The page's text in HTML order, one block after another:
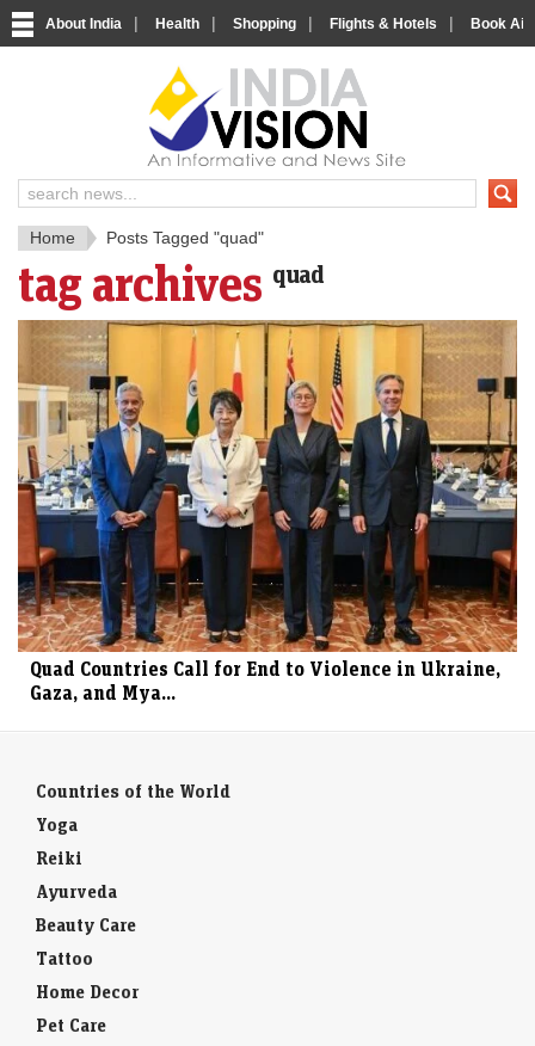
About India | Health | Shopping | Flights & Hotels | Book
India News and Information
Home Posts Tagged "quad"
tag archives quad
Quad Countries Call for End to Violence in Ukraine,
Gaza, and Mya...
Countries of the World
Yoga
Reiki
Ayurveda
Beauty Care
Tattoo
Home Decor
Pet Care